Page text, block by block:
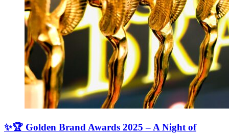
✨🏆 Golden Brand Awards 2025 – A Night of